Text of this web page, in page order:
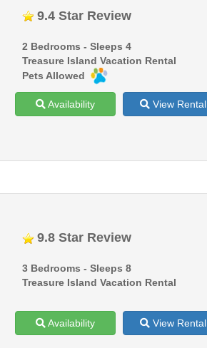
9.4 Star Review
2 Bedrooms - Sleeps 4
Treasure Island Vacation Rental
Pets Allowed
Availability View Rental
9.8 Star Review
3 Bedrooms - Sleeps 8
Treasure Island Vacation Rental
Availability View Rental